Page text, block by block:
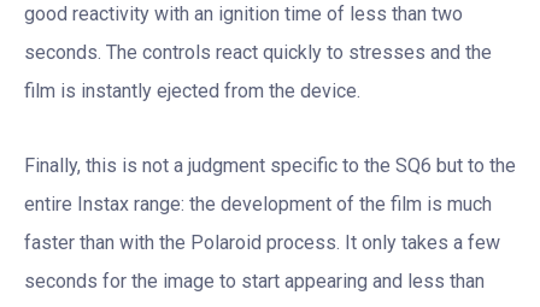
good reactivity with an ignition time of less than two
seconds. The controls react quickly to stresses and the
film is instantly ejected from the device.
Finally, this is not a judgment specific to the SQ6 but to the
entire Instax range: the development of the film is much
faster than with the Polaroid process. It only takes a few
seconds for the image to start appearing and less than